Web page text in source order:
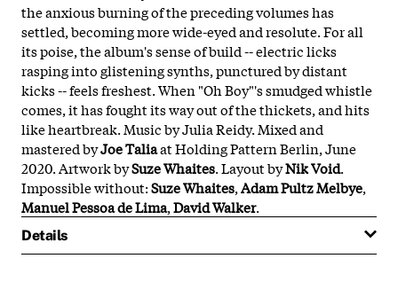
the anxious burning of the preceding volumes has
settled, becoming more wide-eyed and resolute. For all
its poise, the album's sense of build -- electric licks
rasping into glistening synths, punctured by distant
kicks -- feels freshest. When "Oh Boy"'s smudged whistle
comes, it has fought its way out of the thickets, and hits
like heartbreak. Music by Julia Reidy. Mixed and
mastered byJoe Taliaat Holding Pattern Berlin, June
2020. Artwork bySuze Whaites. Layout byNik Void.
Impossible without:Suze Whaites,Adam Pultz Melbye,
Manuel Pessoa de Lima,David Walker.
Details